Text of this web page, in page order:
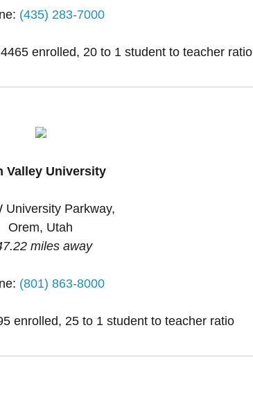
(435) 283-7000
enrolled, 20 to 1 student to teacher ratio
Valley University
University Parkway,
Orem, Utah
miles away
(801) 863-8000
enrolled, 25 to 1 student to teacher ratio